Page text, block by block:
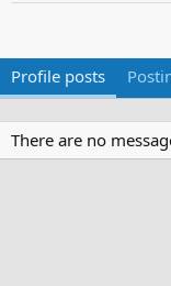
Profile posts
There are no